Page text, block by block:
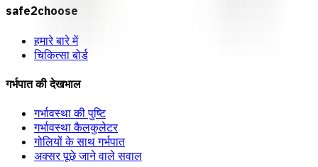
safe2choose
हमारे बारे में
चिकित्सा बोर्ड
गर्भपात की देखभाल
गर्भावस्था की पुष्टि
गर्भावस्था कैलकुलेटर
गोलियों के साथ गर्भपात
अक्सर पूछे जाने वाले सवाल